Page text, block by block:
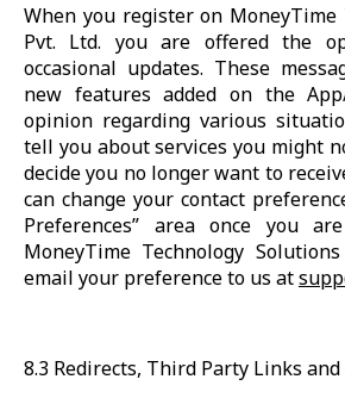
When you register on MoneyTime
Pvt. Ltd. you are offered the
occasional updates. These
new features added on the
opinion regarding various
tell you about services you might
decide you no longer want to
can change your contact
Preferences” area once you
MoneyTime Technology
email your preference to us at
8.3 Redirects, Third Party Links